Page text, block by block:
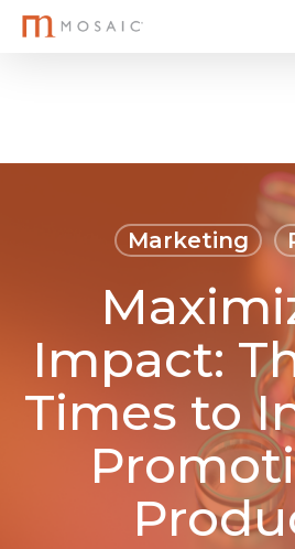
Skip
Marketing
Impact:
Times to